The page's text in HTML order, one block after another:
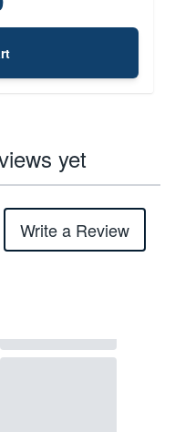
yet
Write a Review